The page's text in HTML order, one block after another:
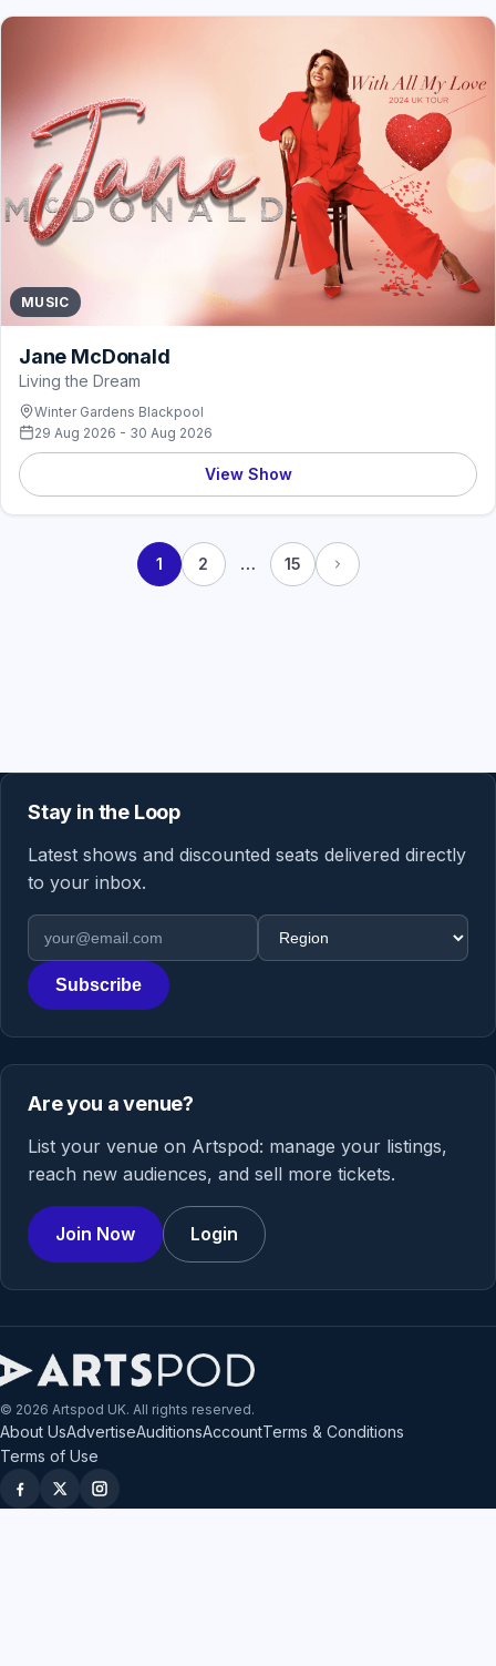
MUSIC
Jane McDonald
Living the Dream
Winter Gardens Blackpool
29 Aug 2026 - 30 Aug 2026
View Show
1 2 … 15
Stay in the Loop
Latest shows and discounted seats delivered directly
to your inbox.
Email address
Region
Subscribe
Are you a venue?
List your venue on Artspod: manage your listings,
reach new audiences, and sell more tickets.
Join Now Login
© 2026 Artspod UK. All rights reserved.
About UsAdvertiseAuditionsAccountTerms & Conditions
Terms of Use